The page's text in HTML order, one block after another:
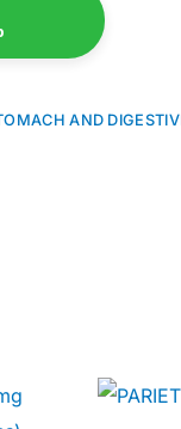
AND